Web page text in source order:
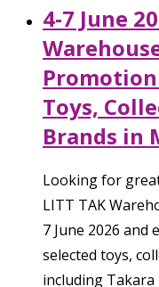
4-7 June
Promotion
Toys,
Brands in
Looking for
LITT TAK
7 June 2026 and
selected toys,
including